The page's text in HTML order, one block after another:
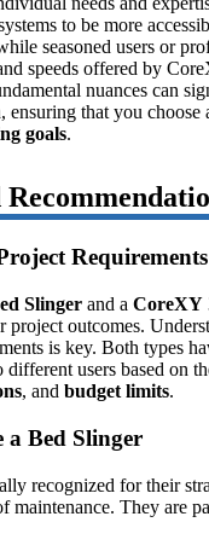
to be more
seasoned users or
speeds offered by
nuances can
ensuring that you choose
goals.
Requirements
Slinger and a CoreXY
outcomes.
is key. Both types
different users based on
, and budget limits.
a Bed Slinger
recognized for their
maintenance. They are